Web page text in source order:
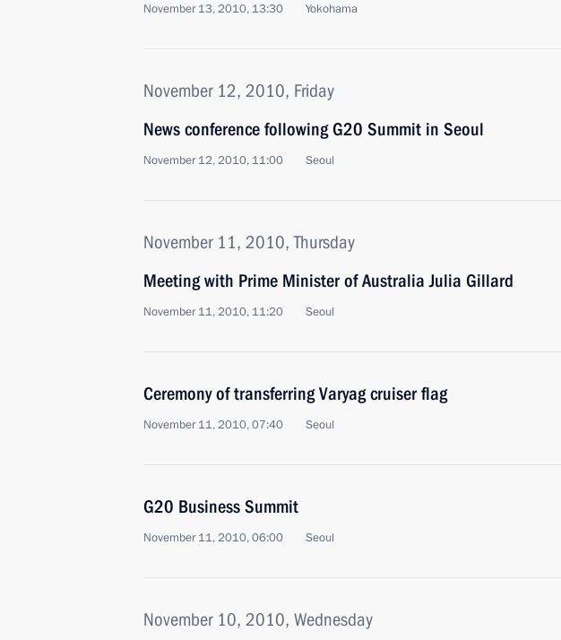
November 13, 2010, 13:30 Yokohama
November 12, 2010, Friday
News conference following G20 Summit in Seoul
November 12, 2010, 11:00 Seoul
November 11, 2010, Thursday
Meeting with Prime Minister of Australia Julia Gillard
November 11, 2010, 11:20 Seoul
Ceremony of transferring Varyag cruiser flag
November 11, 2010, 07:40 Seoul
G20 Business Summit
November 11, 2010, 06:00 Seoul
November 10, 2010, Wednesday